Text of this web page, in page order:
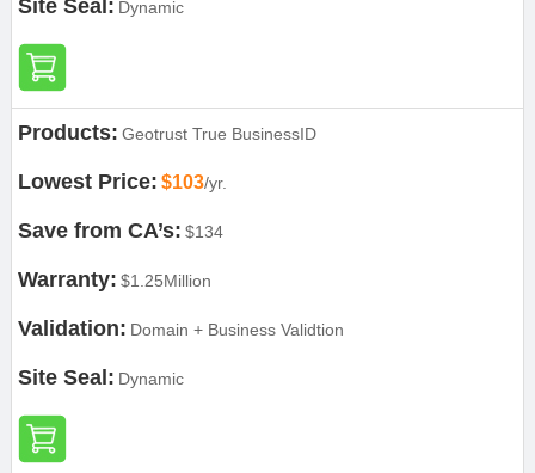
Site Seal: Dynamic
Products: Geotrust True BusinessID
Lowest Price: $103/yr.
Save from CA’s: $134
Warranty: $1.25Million
Validation: Domain + Business Validtion
Site Seal: Dynamic